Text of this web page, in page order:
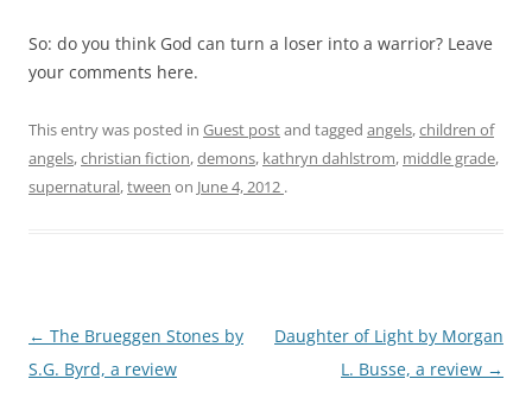
So: do you think God can turn a loser into a warrior? Leave
your comments here.
This entry was posted in Guest postand tagged angels,children of
angels,christian fiction,demons, kathryn dahlstrom, middle grade,
supernatural,tween on June 4, 2012 .
Post
navigation
← The Brueggen Stones by
S.G. Byrd, a review
Daughter of Light by Morgan
L. Busse, a review →